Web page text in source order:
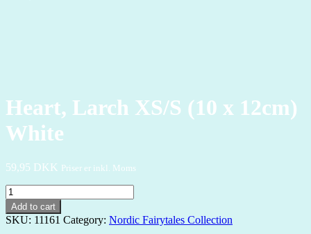
Heart, Larch XS/S (10 x 12cm)
White
59,95 DKK Priser er inkl. Moms
Heart,
Larch
XS/S
(10
Add to cart
SKU: 11161 Category: Nordic Fairytales Collection